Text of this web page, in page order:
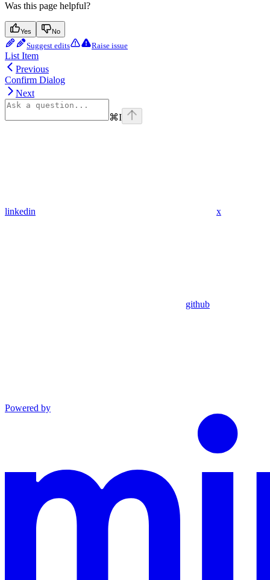
Was this page helpful?
Yes No
Suggest edits Raise issue
List Item
Previous
Confirm Dialog
Next
⌘I
linkedin x
github
Powered by